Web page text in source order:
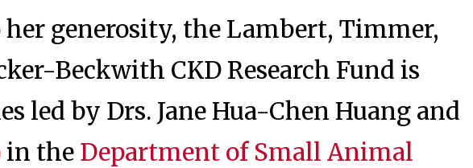
generosity, the Lambert, Timmer,
Beckwith CKD Research Fund is
led by Drs. Jane Hua-Chen Huang and
in the Department of Small Animal